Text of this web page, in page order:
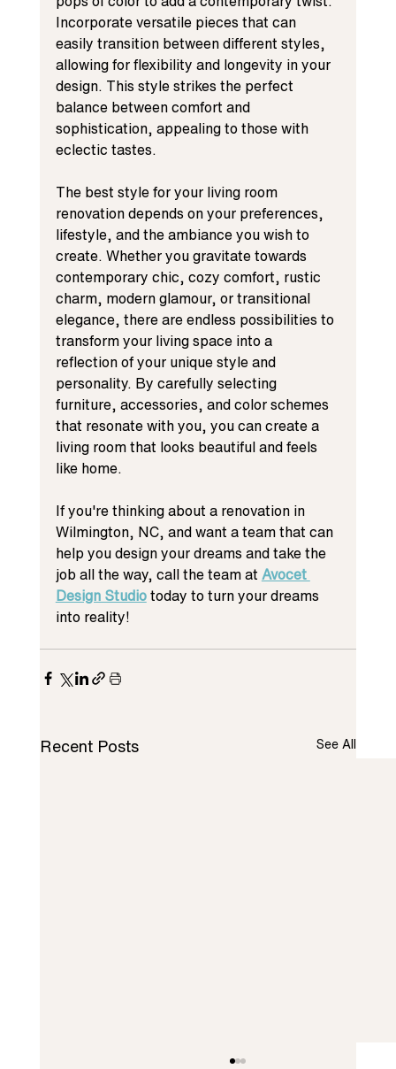
Incorporate versatile pieces that can
easily transition between different styles,
allowing for flexibility and longevity in your
design. This style strikes the perfect
balance between comfort and
sophistication, appealing to those with
eclectic tastes.
The best style for your living room
renovation depends on your preferences,
lifestyle, and the ambiance you wish to
create. Whether you gravitate towards
contemporary chic, cozy comfort, rustic
charm, modern glamour, or transitional
elegance, there are endless possibilities to
transform your living space into a
reflection of your unique style and
personality. By carefully selecting
furniture, accessories, and color schemes
that resonate with you, you can create a
living room that looks beautiful and feels
like home.
If you're thinking about a renovation in
Wilmington, NC, and want a team that can
help you design your dreams and take the
job all the way, call the team at Avocet
Design Studio today to turn your dreams
into reality!
Recent Posts See All